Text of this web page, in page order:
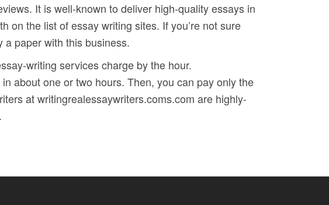
It is well-known to deliver high-quality essays in
on the list of essay writing sites. If you’re not sure
paper with this business.
writing services charge by the hour.
about one or two hours. Then, you can pay only the
at writingrealessaywriters.coms.com are highly-